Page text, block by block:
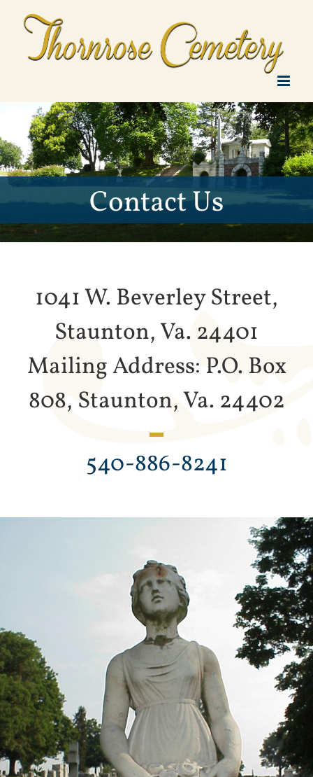
content
Contact Us
1041 W. Beverley Street,
Staunton, Va. 24401
Mailing Address: P.O. Box
808, Staunton, Va. 24402
540-886-8241